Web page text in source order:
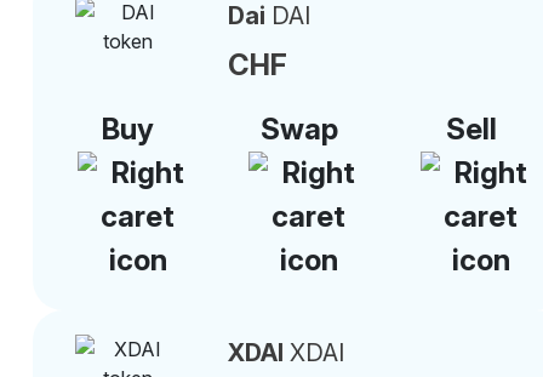
Dai DAI
CHF
Buy
Swap Sell
XDAI XDAI